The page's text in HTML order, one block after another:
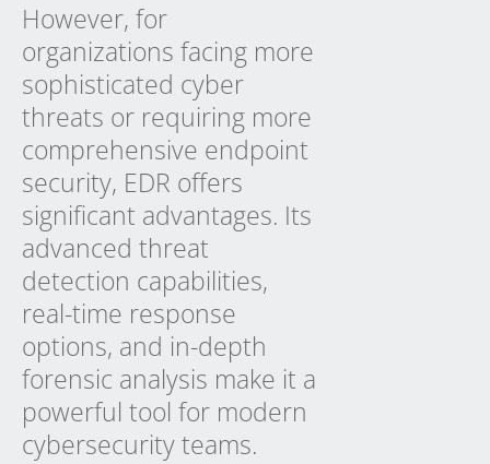
However, for
organizations facing more
sophisticated cyber
threats or requiring more
comprehensive endpoint
security, EDR offers
significant advantages. Its
advanced threat
detection capabilities,
real-time response
options, and in-depth
forensic analysis make it a
powerful tool for modern
cybersecurity teams.